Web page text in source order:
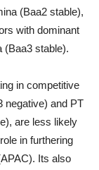
(Baa2 stable),
with dominant
(Baa3 stable).
in competitive
negative) and PT
are less likely
in furthering
Its also